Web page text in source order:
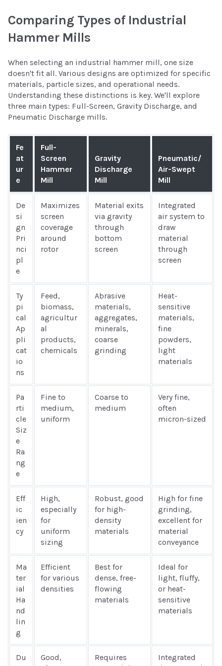
Comparing Types of Industrial
Hammer Mills
When selecting an industrial hammer mill, one size
doesn't fit all. Various designs are optimized for specific
materials, particle sizes, and operational needs.
Understanding these distinctions is key. We'll explore
three main types: Full-Screen, Gravity Discharge, and
Pneumatic Discharge mills.
Fe
at
ur
e
Full-
Screen
Hammer
Mill
Gravity
Discharge
Mill
Pneumatic/
Air-Swept
Mill
De
si
gn
Pri
nci
pl
e
Maximizes
screen
coverage
around
rotor
Material exits
via gravity
through
bottom
screen
Integrated
air system to
draw
material
through
screen
Ty
pi
cal
Ap
pli
cat
io
ns
Feed,
biomass,
agricultur
al
products,
chemicals
Abrasive
materials,
aggregates,
minerals,
coarse
grinding
Heat-
sensitive
materials,
fine
powders,
light
materials
Pa
rti
cle
Siz
e
Ra
ng
e
Fine to
medium,
uniform
Coarse to
medium
Very fine,
often
micron-sized
Eff
ic
ien
cy
High,
especially
for
uniform
sizing
Robust, good
for high-
density
materials
High for fine
grinding,
excellent for
material
conveyance
Ma
ter
ial
Ha
nd
lin
g
Efficient
for various
densities
Best for
dense, free-
flowing
materials
Ideal for
light, fluffy,
or heat-
sensitive
materials
Du
Good,
Requires
Integrated